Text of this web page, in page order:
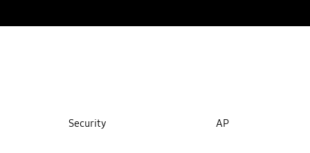
Security AP